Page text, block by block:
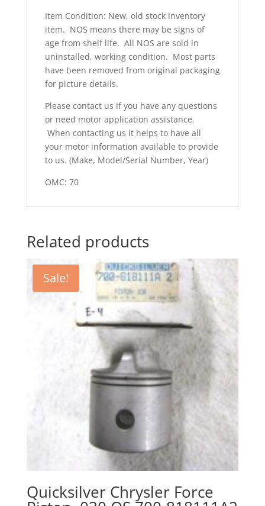
Item Condition: New, old stock inventory
item. NOS means there may be signs of
age from shelf life. All NOS are sold in
uninstalled, working condition. Most parts
have been removed from original packaging
for picture details.
Please contact us if you have any questions
or need motor application assistance.
When contacting us it helps to have all
your motor information available to provide
to us. (Make, Model/Serial Number, Year)
OMC: 70
Related products
Sale!
Quicksilver Chrysler Force